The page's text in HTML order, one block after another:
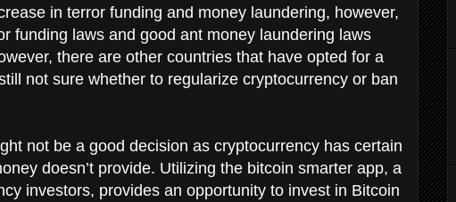
in terror funding and money laundering, however,
funding laws and good ant money laundering laws
there are other countries that have opted for a
not sure whether to regularize cryptocurrency or ban
not be a good decision as cryptocurrency has certain
doesn’t provide. Utilizing the bitcoin smarter app, a
investors, provides an opportunity to invest in Bitcoin